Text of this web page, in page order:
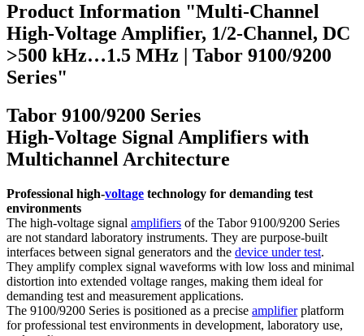
Product Information "Multi-Channel
High-Voltage Amplifier, 1/2-Channel, DC
>500 kHz…1.5 MHz | Tabor 9100/9200
Series"
Tabor 9100/9200 Series
High-Voltage Signal Amplifiers with
Multichannel Architecture
Professional high-voltage technology for demanding test
environments
The high-voltage signal amplifiers of the Tabor 9100/9200 Series
are not standard laboratory instruments. They are purpose-built
interfaces between signal generators and the device under test.
They amplify complex signal waveforms with low loss and minimal
distortion into extended voltage ranges, making them ideal for
demanding test and measurement applications.
The 9100/9200 Series is positioned as a precise amplifierplatform
for professional test environments in development, laboratory use,